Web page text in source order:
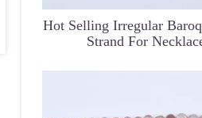
Hot Selling Irregular
Strand For